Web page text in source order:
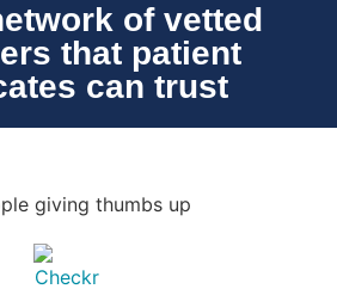
of vetted
that patient
can trust